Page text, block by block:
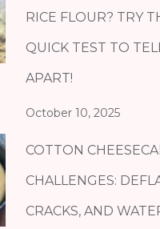
RICE FLOUR? TRY
QUICK TEST TO
APART!
October 10, 2025
COTTON
CHALLENGES:
CRACKS, AND